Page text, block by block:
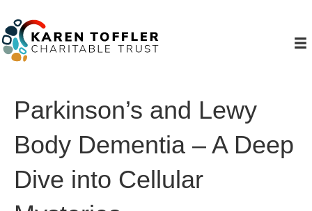
Parkinson’s and Lewy
Body Dementia – A Deep
Dive into Cellular